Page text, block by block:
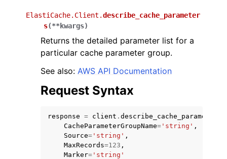
ElastiCache.Client.describe_cache_parameter
s(**kwargs)
Returns the detailed parameter list for a
particular cache parameter group.
See also: AWS API Documentation
Request Syntax
response = client . describe_cache_parameters
CacheParameterGroupName= 'string' ,
Source= 'string' ,
MaxRecords=123 ,
Marker= 'string'